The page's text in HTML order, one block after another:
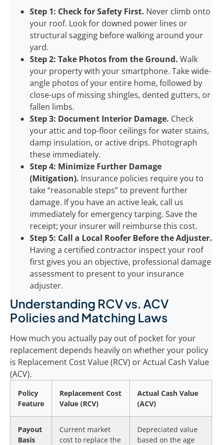
Step 1: Check for Safety First. Never climb onto
your roof. Look for downed power lines or
structural sagging before walking around your
yard.
Step 2: Take Photos from the Ground. Walk
your property with your smartphone. Take wide-
angle photos of your entire home, followed by
close-ups of missing shingles, dented gutters, or
fallen limbs.
Step 3: Document Interior Damage. Check
your attic and top-floor ceilings for water stains,
damp insulation, or active drips. Photograph
these immediately.
Step 4: Minimize Further Damage
(Mitigation). Insurance policies require you to
take “reasonable steps” to prevent further
damage. If you have an active leak, call us
immediately for emergency tarping. Save the
receipt; your insurer will reimburse this cost.
Step 5: Call a Local Roofer Before the Adjuster.
Having a certified contractor inspect your roof
first gives you an objective, professional damage
assessment to present to your insurance
adjuster.
Understanding RCV vs. ACV
Policies and Matching Laws
How much you actually pay out of pocket for your
replacement depends heavily on whether your policy
is Replacement Cost Value (RCV) or Actual Cash Value
(ACV).
Policy
Feature
Replacement Cost
Value (RCV)
Actual Cash Value
(ACV)
Payout
Basis
Current market
cost to replace the
Depreciated value
based on the age